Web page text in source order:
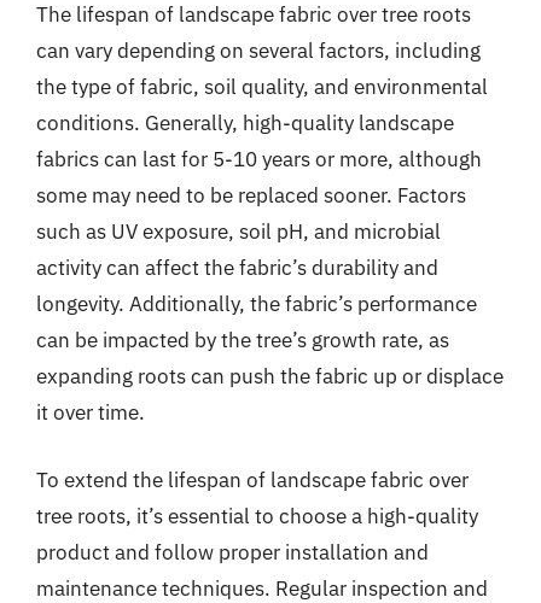
The lifespan of landscape fabric over tree roots
can vary depending on several factors, including
the type of fabric, soil quality, and environmental
conditions. Generally, high-quality landscape
fabrics can last for 5-10 years or more, although
some may need to be replaced sooner. Factors
such as UV exposure, soil pH, and microbial
activity can affect the fabric’s durability and
longevity. Additionally, the fabric’s performance
can be impacted by the tree’s growth rate, as
expanding roots can push the fabric up or displace
it over time.
To extend the lifespan of landscape fabric over
tree roots, it’s essential to choose a high-quality
product and follow proper installation and
maintenance techniques. Regular inspection and